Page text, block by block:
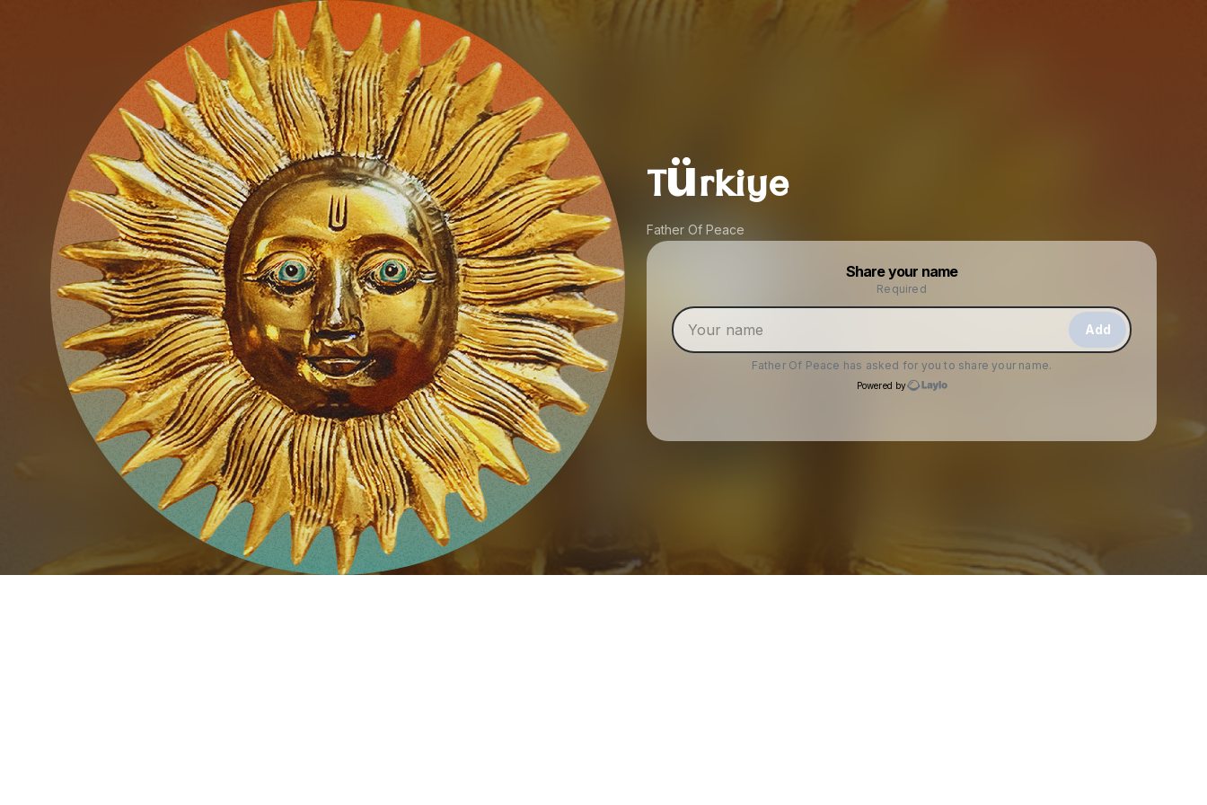
Türkiye
Father Of Peace
Share your name
Required
Add
Father Of Peace has asked for you to share your name.
Powered by
Make a drop like this
Powered by